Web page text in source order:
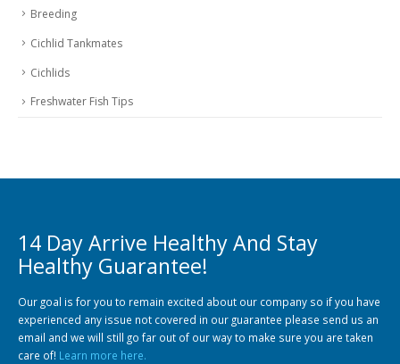
Breeding
Cichlid Tankmates
Cichlids
Freshwater Fish Tips
14 Day Arrive Healthy And Stay
Healthy Guarantee!
Our goal is for you to remain excited about our company so if you have
experienced any issue not covered in our guarantee please send us an
email and we will still go far out of our way to make sure you are taken
care of! Learn more here.